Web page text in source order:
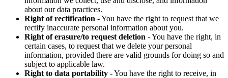
about our data practices.
Right of rectification - You have the right to request that we
rectify inaccurate personal information about you.
Right of erasure/to request deletion - You have the right, in
certain cases, to request that we delete your personal
information, provided there are valid grounds for doing so and
subject to applicable law.
Right to data portability - You have the right to receive, in